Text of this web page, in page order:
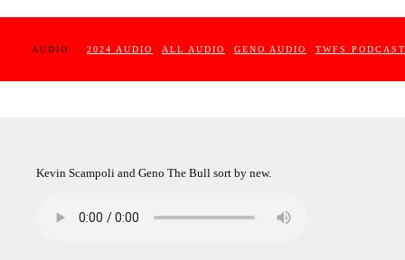
AUDIO : 2024 AUDIO ALL AUDIO GENO AUDIO TWFS PODCAST
Kevin Scampoli and Geno The Bull sort by new.